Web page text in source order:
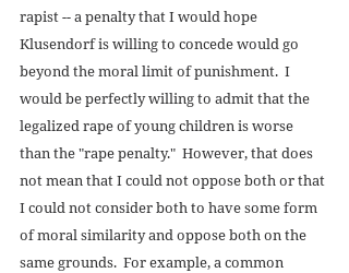
rapist -- a penalty that I would hope
Klusendorf is willing to concede would go
beyond the moral limit of punishment.  I
would be perfectly willing to admit that the
legalized rape of young children is worse
than the "rape penalty."  However, that does
not mean that I could not oppose both or that
I could not consider both to have some form
of moral similarity and oppose both on the
same grounds.  For example, a common